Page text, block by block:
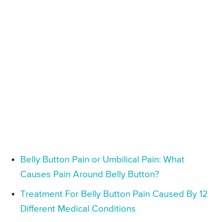
Belly Button Pain or Umbilical Pain: What
Causes Pain Around Belly Button?
Treatment For Belly Button Pain Caused By 12
Different Medical Conditions